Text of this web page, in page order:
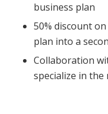
business plan
50% discount
plan into a
Collaboration
specialize in